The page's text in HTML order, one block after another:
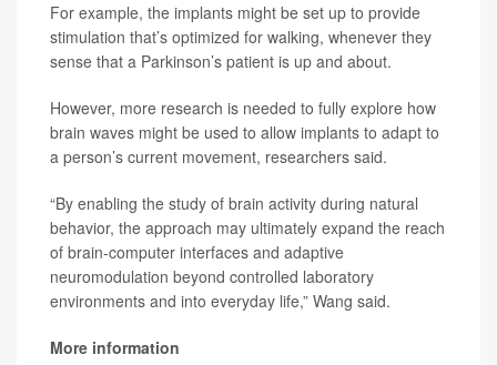
For example, the implants might be set up to provide
stimulation that’s optimized for walking, whenever they
sense that a Parkinson’s patient is up and about.
However, more research is needed to fully explore how
brain waves might be used to allow implants to adapt to
a person’s current movement, researchers said.
“By enabling the study of brain activity during natural
behavior, the approach may ultimately expand the reach
of brain-computer interfaces and adaptive
neuromodulation beyond controlled laboratory
environments and into everyday life,” Wang said.
More information